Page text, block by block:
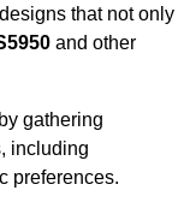
that not only
and other
gathering
including
preferences.